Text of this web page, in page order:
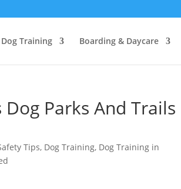
Dog Training Boarding & Daycare
Parks And Trails
Tips, Dog Training, Dog Training in